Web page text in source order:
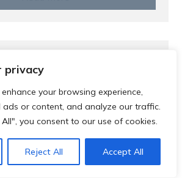
privacy
your browsing experience,
ads or content, and analyze our traffic.
you consent to our use of cookies.
Reject All Accept All